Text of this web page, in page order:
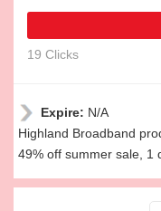
19 Clicks
Expire: N/A
Highland Broadband
49% off summer sale, 1